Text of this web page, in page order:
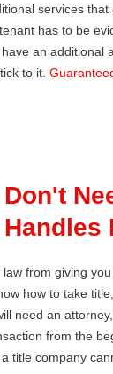
services
has to be
an additional
to it.
from giving
how to take
need an
from the
title company